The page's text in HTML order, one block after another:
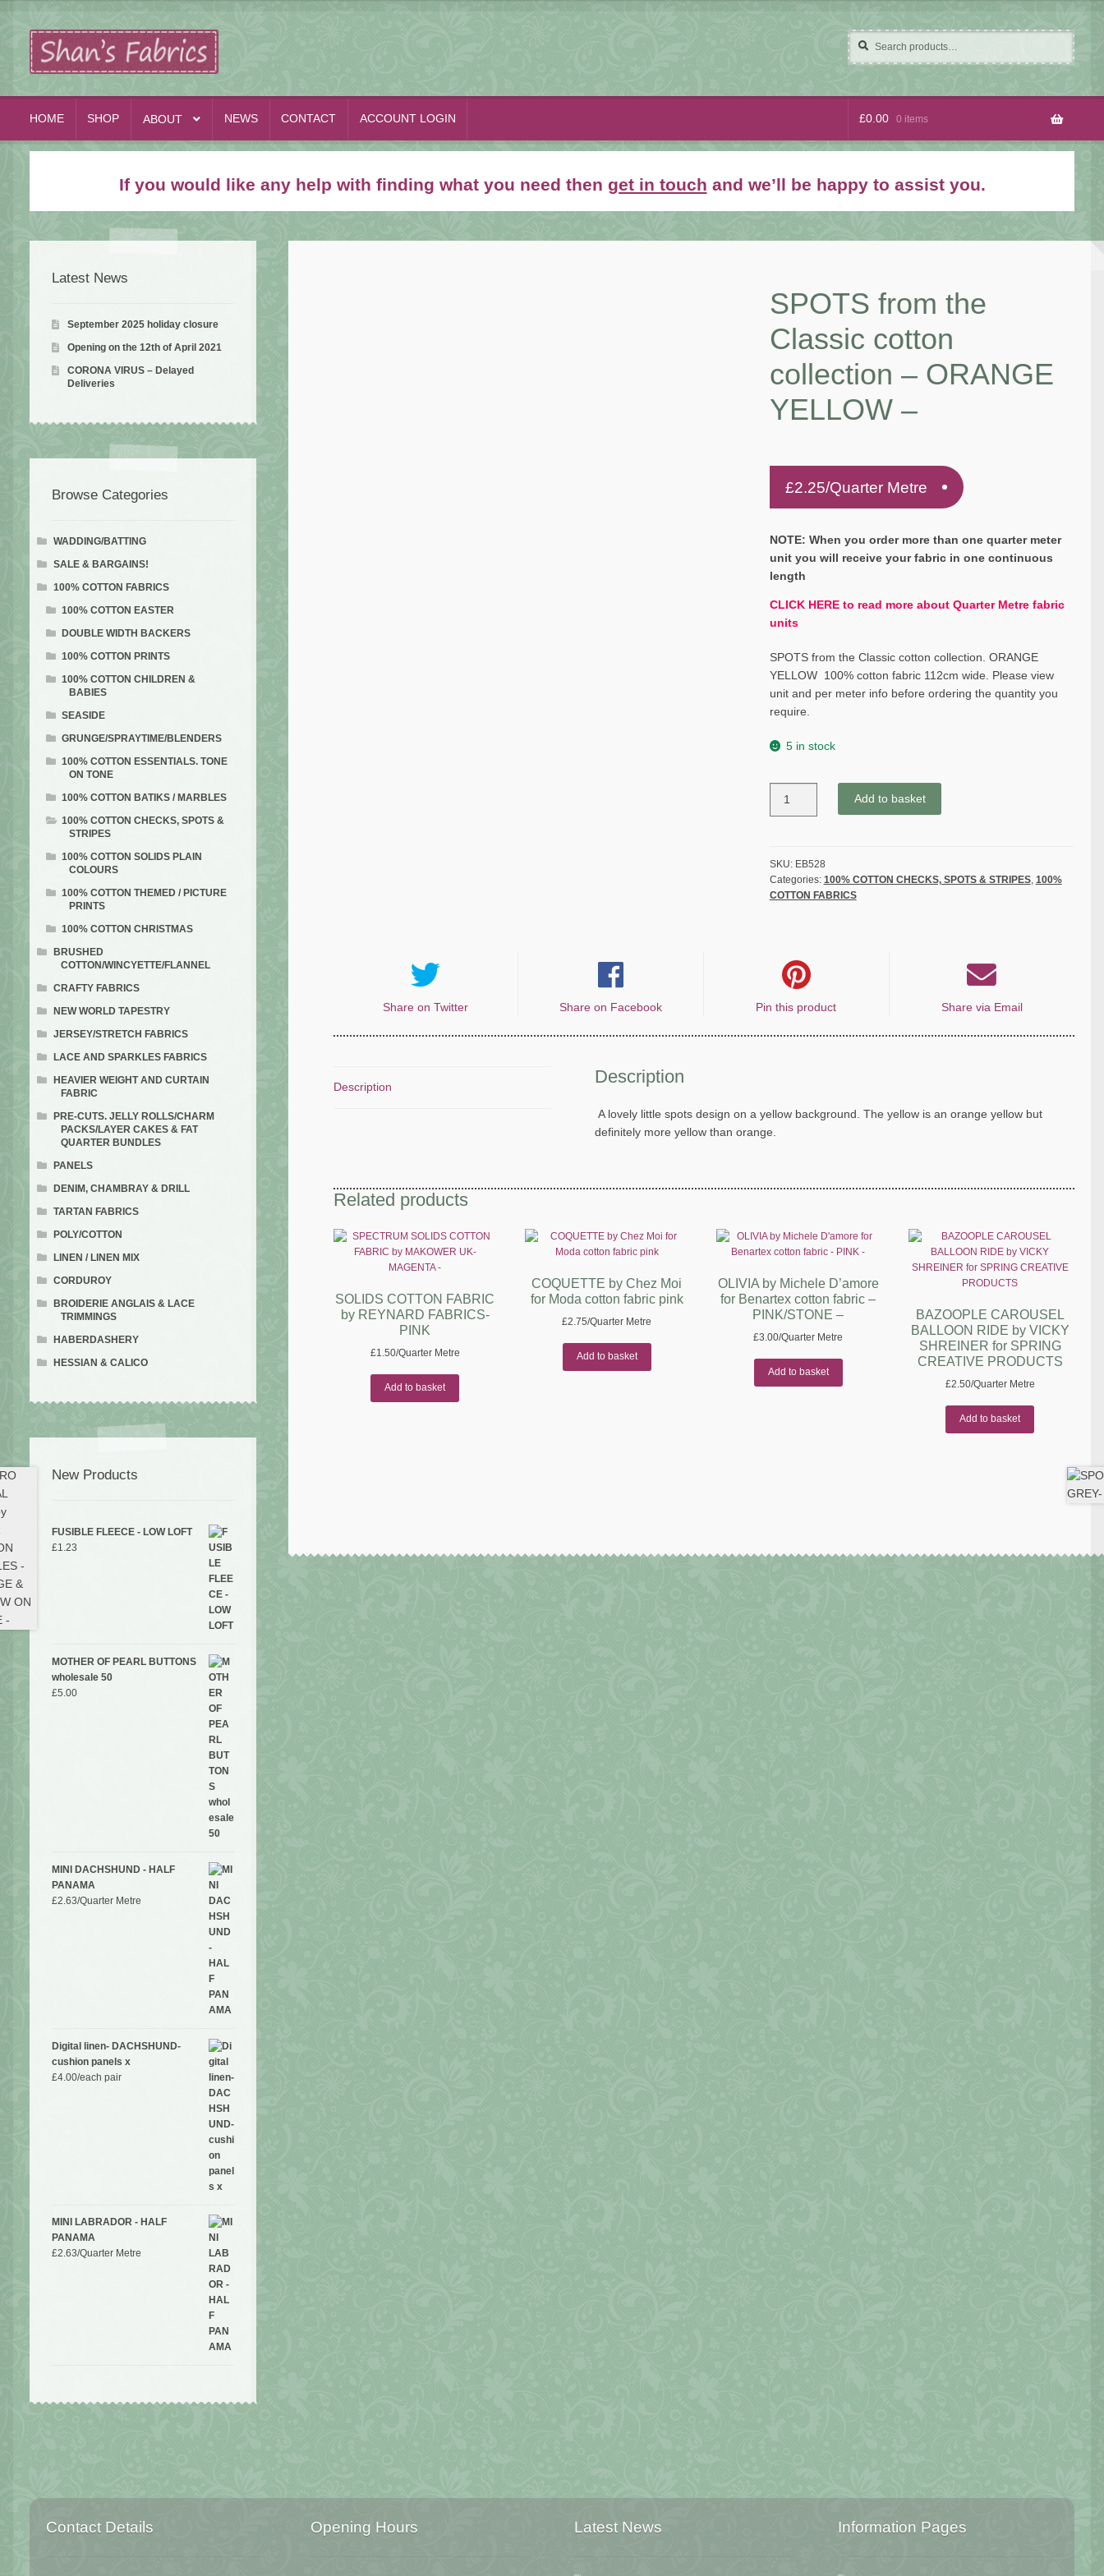
Skip
to
navigation
Skip
to
content
Search
for:
Search
HOME SHOP ABOUT NEWS CONTACT ACCOUNT LOGIN £0.00 0 items
If you would like any help with finding what you need then get in touch and we’ll be happy to assist you.
SPOTS from the
Classic cotton
collection – ORANGE
YELLOW –
£2.25/Quarter Metre
NOTE: When you order more than one quarter meter
unit you will receive your fabric in one continuous
length
CLICK HERE to read more about Quarter Metre fabric
units
SPOTS from the Classic cotton collection. ORANGE
YELLOW 100% cotton fabric 112cm wide. Please view
unit and per meter info before ordering the quantity you
require.
5 in stock
cotton
collection
-
quantity
Add to basket
SKU: EB528
Categories: 100% COTTON CHECKS, SPOTS & STRIPES, 100%
COTTON FABRICS
Share on Twitter Share on Facebook Pin this product Share via Email
Description
Description
A lovely little spots design on a yellow background. The yellow is an orange yellow but
definitely more yellow than orange.
Related products
SOLIDS COTTON FABRIC
by REYNARD FABRICS-
PINK
£1.50/Quarter Metre
Add to basket
COQUETTE by Chez Moi
for Moda cotton fabric pink
£2.75/Quarter Metre
Add to basket
OLIVIA by Michele D’amore
for Benartex cotton fabric –
PINK/STONE –
£3.00/Quarter Metre
Add to basket
BAZOOPLE CAROUSEL
BALLOON RIDE by VICKY
SHREINER for SPRING
CREATIVE PRODUCTS
£2.50/Quarter Metre
Add to basket
Latest News
September 2025 holiday closure
Opening on the 12th of April 2021
CORONA VIRUS – Delayed
Deliveries
Browse Categories
WADDING/BATTING
SALE & BARGAINS!
100% COTTON FABRICS
100% COTTON EASTER
DOUBLE WIDTH BACKERS
100% COTTON PRINTS
100% COTTON CHILDREN &
BABIES
SEASIDE
GRUNGE/SPRAYTIME/BLENDERS
100% COTTON ESSENTIALS. TONE
ON TONE
100% COTTON BATIKS / MARBLES
100% COTTON CHECKS, SPOTS &
STRIPES
100% COTTON SOLIDS PLAIN
COLOURS
100% COTTON THEMED / PICTURE
PRINTS
100% COTTON CHRISTMAS
BRUSHED
COTTON/WINCYETTE/FLANNEL
CRAFTY FABRICS
NEW WORLD TAPESTRY
JERSEY/STRETCH FABRICS
LACE AND SPARKLES FABRICS
HEAVIER WEIGHT AND CURTAIN
FABRIC
PRE-CUTS. JELLY ROLLS/CHARM
PACKS/LAYER CAKES & FAT
QUARTER BUNDLES
PANELS
DENIM, CHAMBRAY & DRILL
TARTAN FABRICS
POLY/COTTON
LINEN / LINEN MIX
CORDUROY
BROIDERIE ANGLAIS & LACE
TRIMMINGS
HABERDASHERY
HESSIAN & CALICO
New Products
FUSIBLE FLEECE - LOW LOFT
£1.23
MOTHER OF PEARL BUTTONS
wholesale 50
£5.00
MINI DACHSHUND - HALF
PANAMA
£2.63/Quarter Metre
Digital linen- DACHSHUND-
cushion panels x
£4.00/each pair
MINI LABRADOR - HALF
PANAMA
£2.63/Quarter Metre
Contact Details Opening Hours Latest News Information Pages